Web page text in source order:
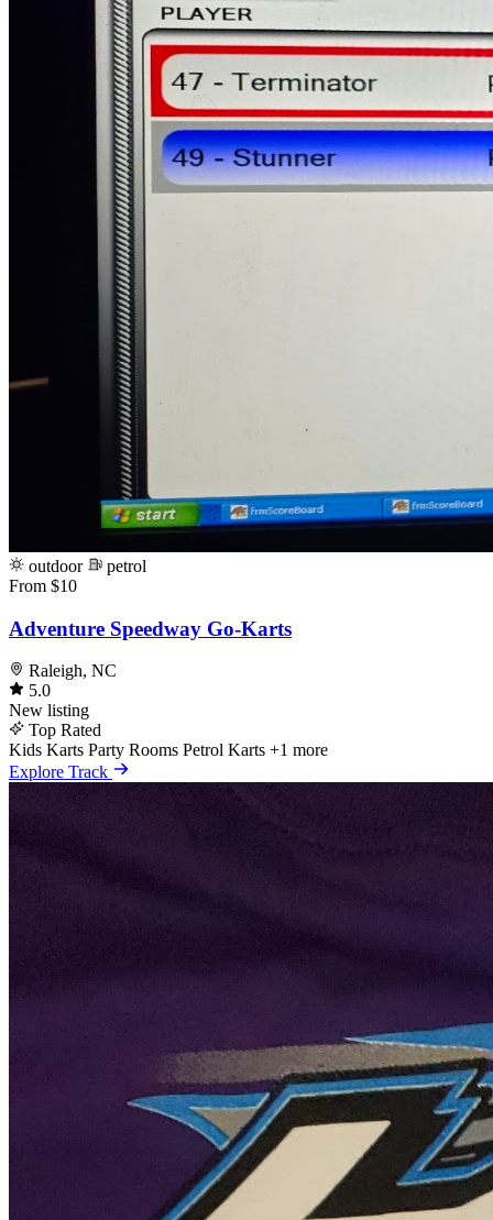
outdoor
petrol
From $10
Adventure Speedway Go-Karts
Raleigh, NC
5.0
New listing
Top Rated
Kids Karts Party Rooms Petrol Karts +1 more
Explore Track